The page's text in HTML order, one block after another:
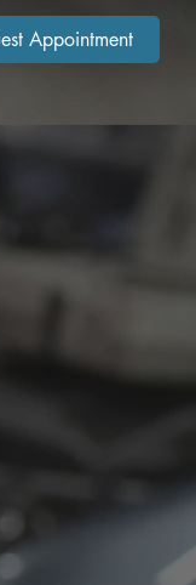
Appointment